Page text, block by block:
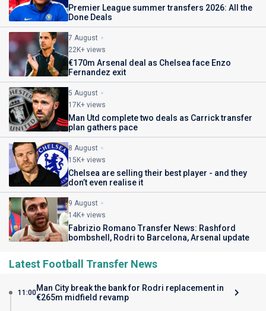
Premier League summer transfers 2026: All the
Done Deals
7 August
22K+ views
€170m Arsenal deal as Chelsea face Enzo
Fernandez exit
5 August
17K+ views
Man Utd complete two deals as Carrick transfer
plan gathers pace
8 August
15K+ views
Chelsea are selling their best player - and they
don’t even realise it
9 August
14K+ views
Fabrizio Romano Transfer News: Rashford
bombshell, Rodri to Barcelona, Arsenal update
Latest Football Transfer News
11:00Man City break the bank for Rodri replacement in
€265m midfield revamp